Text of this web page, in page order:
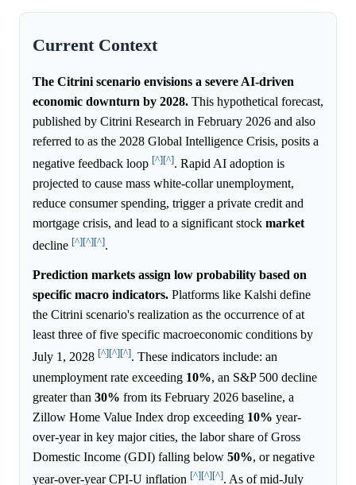
Current Context
The Citrini scenario envisions a severe AI-driven
economic downturn by 2028. This hypothetical forecast,
published by Citrini Research in February 2026 and also
referred to as the 2028 Global Intelligence Crisis, posits a
negative feedback loop [^][^]. Rapid AI adoption is
projected to cause mass white-collar unemployment,
reduce consumer spending, trigger a private credit and
mortgage crisis, and lead to a significant stock market
decline [^][^][^].
Prediction markets assign low probability based on
specific macro indicators. Platforms like Kalshi define
the Citrini scenario's realization as the occurrence of at
least three of five specific macroeconomic conditions by
July 1, 2028 [^][^][^]. These indicators include: an
unemployment rate exceeding 10%, an S&P 500 decline
greater than 30% from its February 2026 baseline, a
Zillow Home Value Index drop exceeding 10% year-
over-year in key major cities, the labor share of Gross
Domestic Income (GDI) falling below 50%, or negative
year-over-year CPI-U inflation [^][^][^]. As of mid-July